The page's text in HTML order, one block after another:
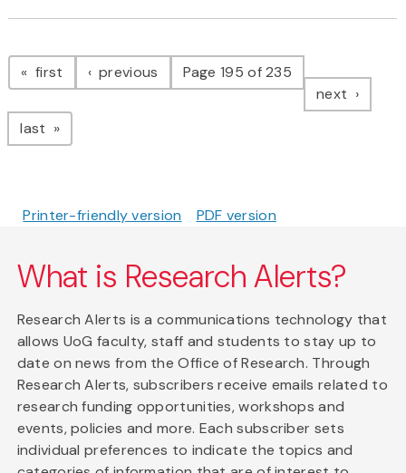
Pagination
first page previous pagePage 195 of 235
next page
last page
Printer-friendly version PDF version
What is Research Alerts?
Research Alerts is a communications technology that
allows UoG faculty, staff and students to stay up to
date on news from the Office of Research. Through
Research Alerts, subscribers receive emails related to
research funding opportunities, workshops and
events, policies and more. Each subscriber sets
individual preferences to indicate the topics and